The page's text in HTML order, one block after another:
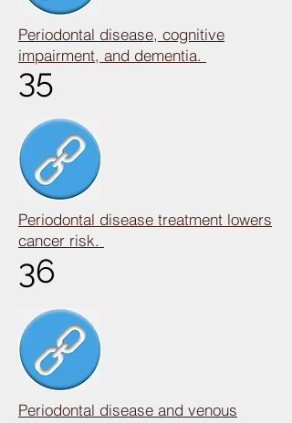
Periodontal disease, cognitive
impairment, and dementia.
35
Periodontal disease treatment lowers
cancer risk.
36
Periodontal disease and venous